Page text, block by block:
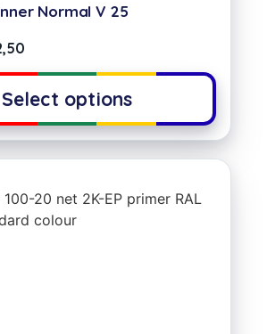
Normal V 25
Select options